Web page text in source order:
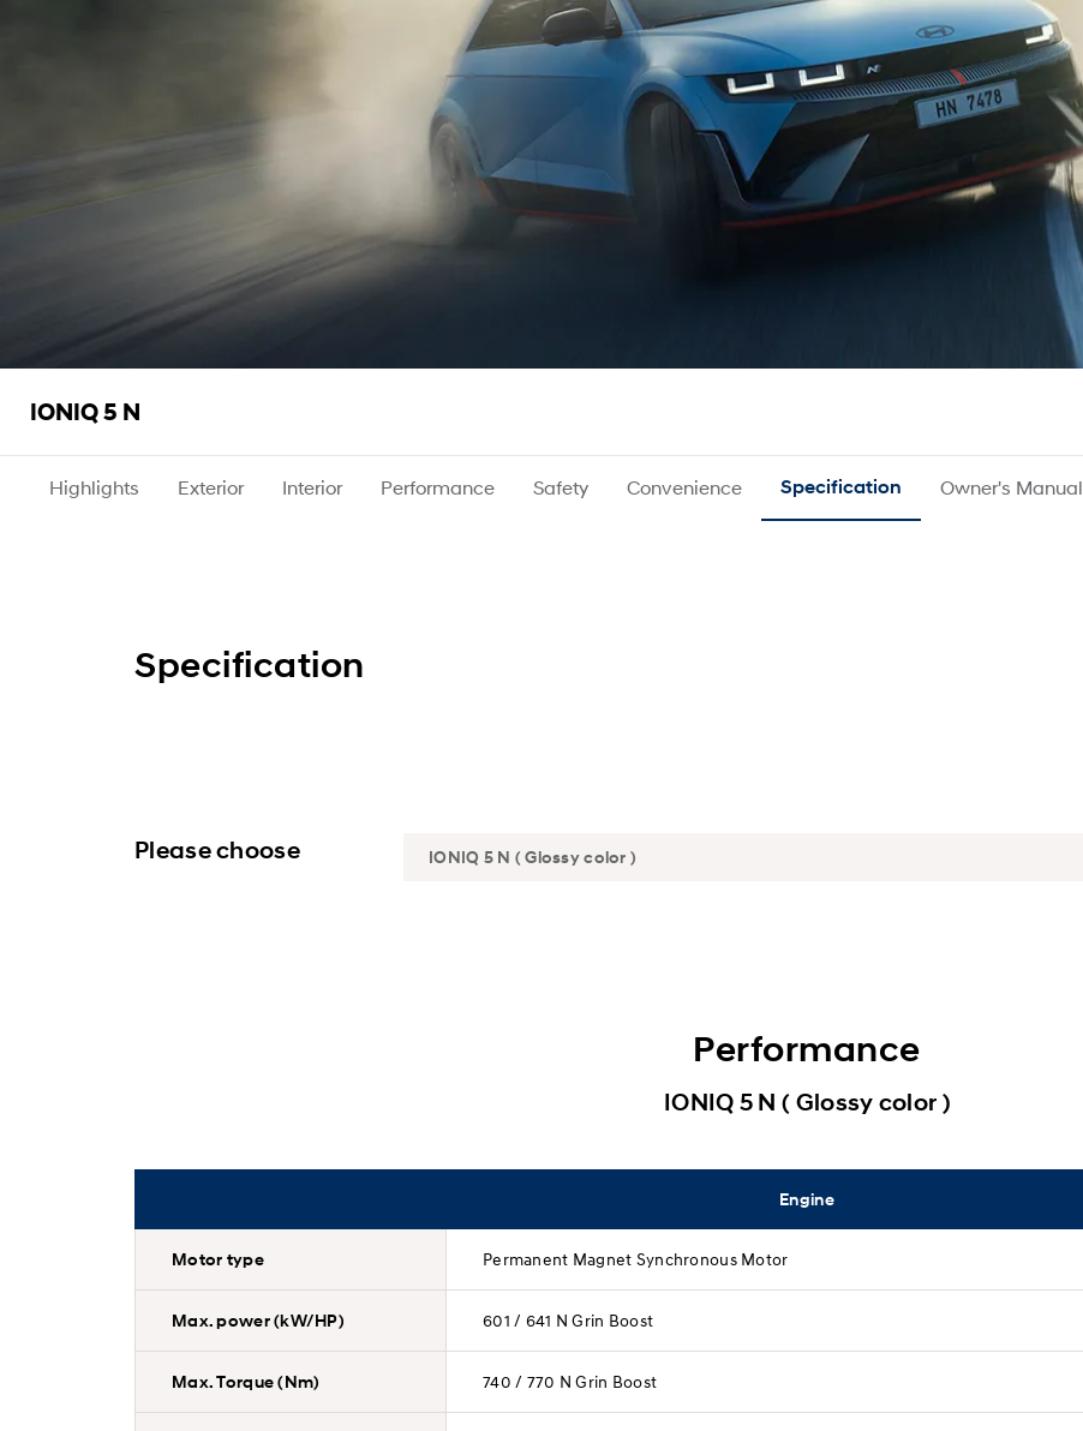
IONIQ 5 N
Highlights Exterior Interior Performance Safety Convenience Specification Owner's Manual
Specification
Please choose
Performance
IONIQ 5 N ( Glossy color )
Engine
Motor type Permanent Magnet Synchronous Motor
Max. power (kW/HP) 601 / 641 N Grin Boost​
Max. Torque (Nm) 740 / 770 N Grin Boost​